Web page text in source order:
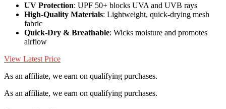
UV Protection: UPF 50+ blocks UVA and UVB rays
High-Quality Materials: Lightweight, quick-drying mesh
fabric
Quick-Dry & Breathable: Wicks moisture and promotes
airflow
View Latest Price
As an affiliate, we earn on qualifying purchases.
As an affiliate, we earn on qualifying purchases.